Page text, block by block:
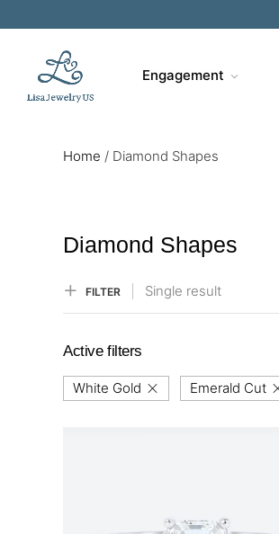
Engagement
Home / Diamond Shapes
Diamond Shapes
FILTER Single result
Active filters
White Gold Emerald Cut